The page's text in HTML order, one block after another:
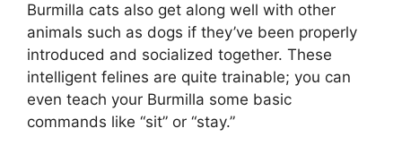
Burmilla cats also get along well with other
animals such as dogs if they’ve been properly
introduced and socialized together. These
intelligent felines are quite trainable; you can
even teach your Burmilla some basic
commands like “sit” or “stay.”